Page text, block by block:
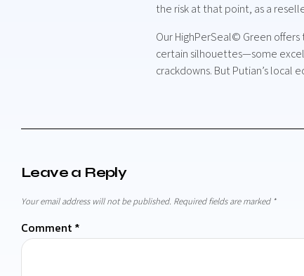
the risk at that point, as a
Our HighPerSeal© Green
certain silhouettes—some excel
crackdowns. But Putian’s
Leave a Reply
Your email address will not be published. Required fields are marked *
Comment *